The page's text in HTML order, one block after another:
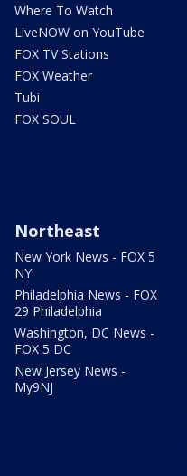
Where To Watch
LiveNOW on YouTube
FOX TV Stations
FOX Weather
Tubi
FOX SOUL
Northeast
New York News - FOX 5
NY
Philadelphia News - FOX
29 Philadelphia
Washington, DC News -
FOX 5 DC
New Jersey News -
My9NJ